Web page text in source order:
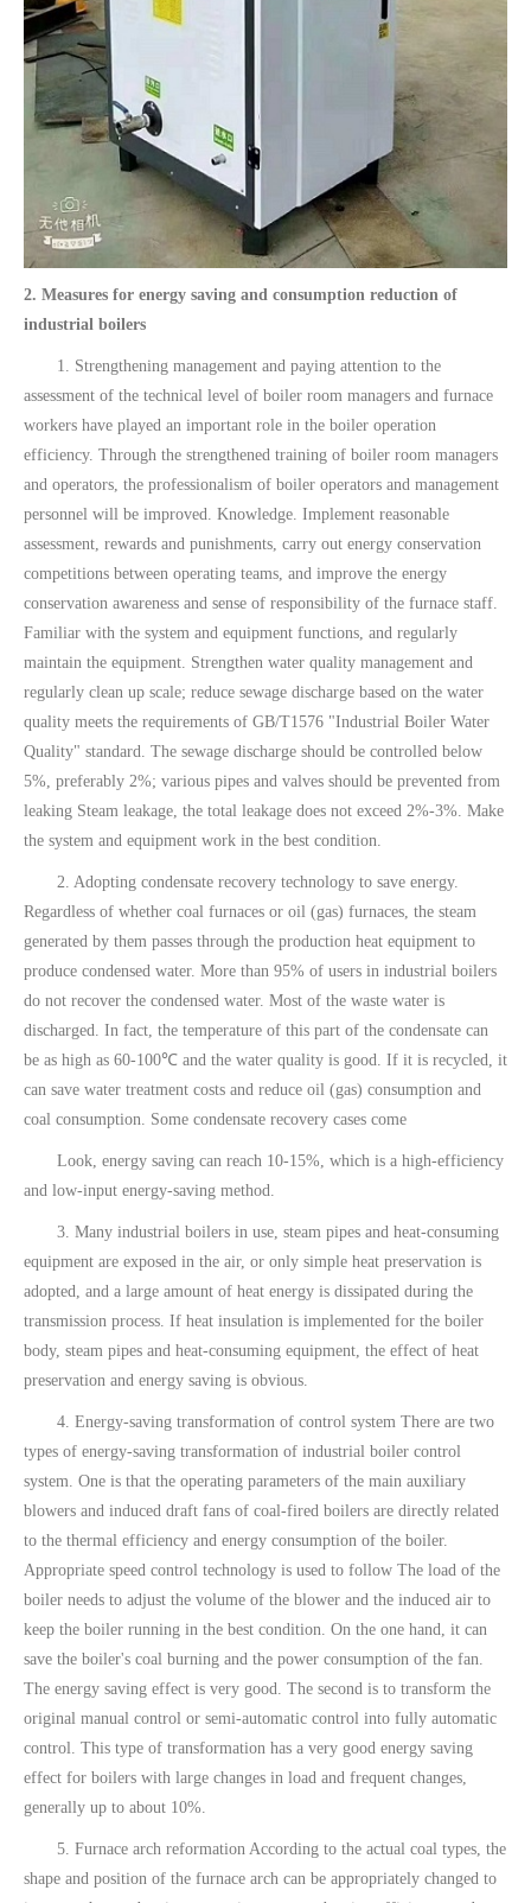
2. Measures for energy saving and consumption reduction of
industrial boilers
1. Strengthening management and paying attention to the
assessment of the technical level of boiler room managers and furnace
workers have played an important role in the boiler operation
efficiency. Through the strengthened training of boiler room managers
and operators, the professionalism of boiler operators and management
personnel will be improved. Knowledge. Implement reasonable
assessment, rewards and punishments, carry out energy conservation
competitions between operating teams, and improve the energy
conservation awareness and sense of responsibility of the furnace staff.
Familiar with the system and equipment functions, and regularly
maintain the equipment. Strengthen water quality management and
regularly clean up scale; reduce sewage discharge based on the water
quality meets the requirements of GB/T1576 "Industrial Boiler Water
Quality" standard. The sewage discharge should be controlled below
5%, preferably 2%; various pipes and valves should be prevented from
leaking Steam leakage, the total leakage does not exceed 2%-3%. Make
the system and equipment work in the best condition.
2. Adopting condensate recovery technology to save energy.
Regardless of whether coal furnaces or oil (gas) furnaces, the steam
generated by them passes through the production heat equipment to
produce condensed water. More than 95% of users in industrial boilers
do not recover the condensed water. Most of the waste water is
discharged. In fact, the temperature of this part of the condensate can
be as high as 60-100℃ and the water quality is good. If it is recycled, it
can save water treatment costs and reduce oil (gas) consumption and
coal consumption. Some condensate recovery cases come
Look, energy saving can reach 10-15%, which is a high-efficiency
and low-input energy-saving method.
3. Many industrial boilers in use, steam pipes and heat-consuming
equipment are exposed in the air, or only simple heat preservation is
adopted, and a large amount of heat energy is dissipated during the
transmission process. If heat insulation is implemented for the boiler
body, steam pipes and heat-consuming equipment, the effect of heat
preservation and energy saving is obvious.
4. Energy-saving transformation of control system There are two
types of energy-saving transformation of industrial boiler control
system. One is that the operating parameters of the main auxiliary
blowers and induced draft fans of coal-fired boilers are directly related
to the thermal efficiency and energy consumption of the boiler.
Appropriate speed control technology is used to follow The load of the
boiler needs to adjust the volume of the blower and the induced air to
keep the boiler running in the best condition. On the one hand, it can
save the boiler's coal burning and the power consumption of the fan.
The energy saving effect is very good. The second is to transform the
original manual control or semi-automatic control into fully automatic
control. This type of transformation has a very good energy saving
effect for boilers with large changes in load and frequent changes,
generally up to about 10%.
5. Furnace arch reformation According to the actual coal types, the
shape and position of the furnace arch can be appropriately changed to